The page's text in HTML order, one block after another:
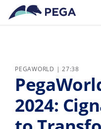
Passer directement au
PEGAWORLD | 27:38
2024: